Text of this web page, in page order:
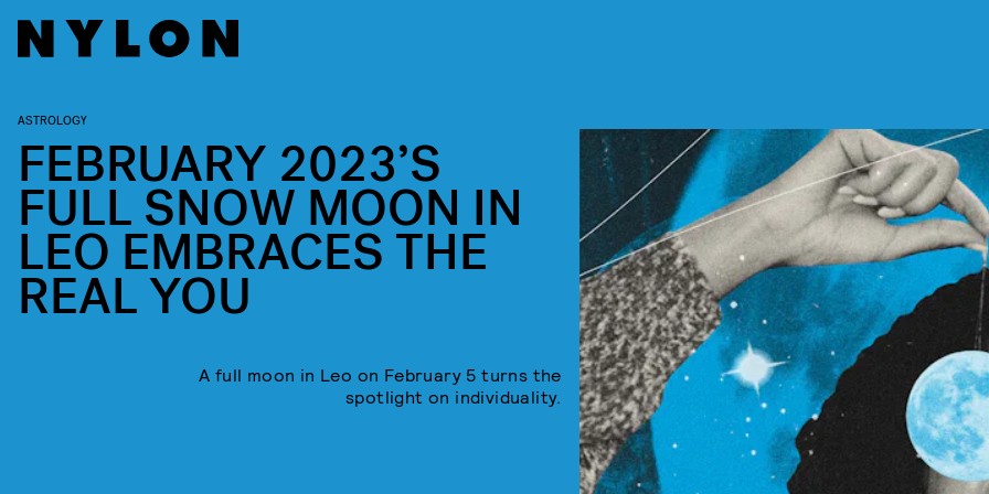
ASTROLOGY
FEBRUARY 2023’S
FULL SNOW MOON IN
LEO EMBRACES THE
REAL YOU
A full moon in Leo on February 5 turns the
spotlight on individuality.